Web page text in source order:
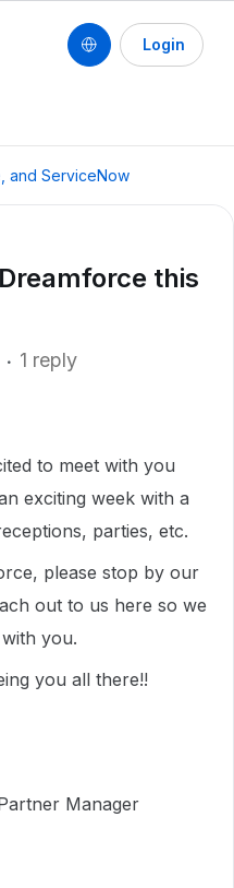
Login
and ServiceNow
this
1 reply
to meet with you
exciting week with a
parties, etc.
please stop by our
out to us here so we
you.
you all there!!
Manager